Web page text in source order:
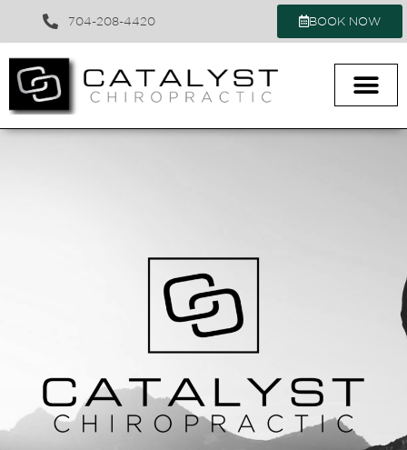
704-208-4420 BOOK NOW